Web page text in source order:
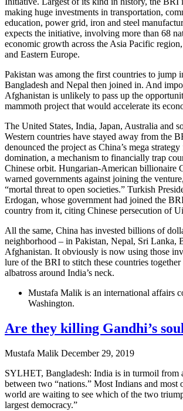
making huge investments in transportation,
education, power grid, iron and steel
expects the initiative, involving more than 68
economic growth across the Asia Pacific
and Eastern Europe.
Pakistan was among the first countries to jump
Bangladesh and Nepal then joined in. And
Afghanistan is unlikely to pass up the
mammoth project that would accelerate its
The United States, India, Japan, Australia and
Western countries have stayed away from the
denounced the project as China’s mega
domination, a mechanism to financially trap
Chinese orbit. Hungarian-American billionaire
warned governments against joining the
“mortal threat to open societies.” Turkish
Erdogan, whose government had joined the
country from it, citing Chinese persecution of
All the same, China has invested billions of
neighborhood – in Pakistan, Nepal, Sri Lanka,
Afghanistan. It obviously is now using those
lure of the BRI to stitch these countries
albatross around India’s neck.
Mustafa Malik is an international affairs
Washington.
Are they killing Gandhi’s
Mustafa Malik December 29, 2019
SYLHET, Bangladesh: India is in turmoil from
between two “nations.” Most Indians and most
world are waiting to see which of the two
largest democracy.”